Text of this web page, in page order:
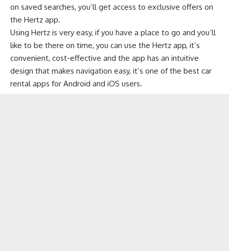
on saved searches, you’ll get access to exclusive offers on
the Hertz app.
Using Hertz is very easy, if you have a place to go and you’ll
like to be there on time, you can use the Hertz app, it’s
convenient, cost-effective and the app has an intuitive
design that makes navigation easy, it’s one of the best car
rental apps for Android and iOS users.